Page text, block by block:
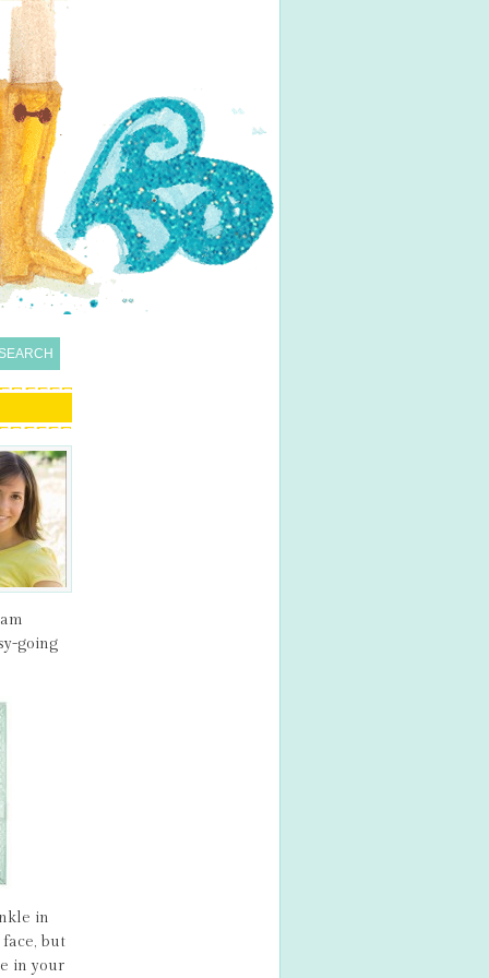
going
in
but
in your